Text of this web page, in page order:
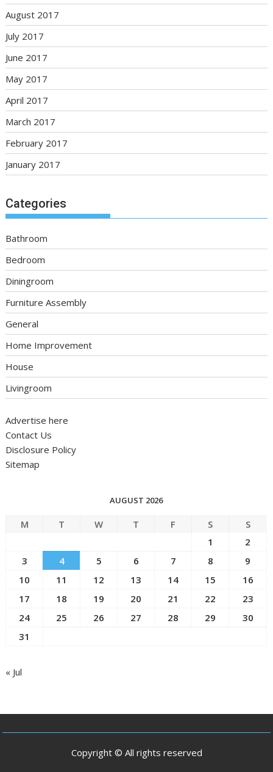
August 2017
July 2017
June 2017
May 2017
April 2017
March 2017
February 2017
January 2017
Categories
Bathroom
Bedroom
Diningroom
Furniture Assembly
General
Home Improvement
House
Livingroom
Advertise here
Contact Us
Disclosure Policy
Sitemap
AUGUST 2026
M T W T F S
S
1
2
3
4 5 6 7 8
9
10
11 12 13 14 15
16
17
18 19 20 21 22
23
24
25 26 27 28 29
30
31
« Jul
Copyright © All rights reserved